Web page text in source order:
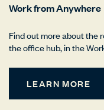
Work from Anywhere
Find out more about the
the office hub, in the
LEARN MORE